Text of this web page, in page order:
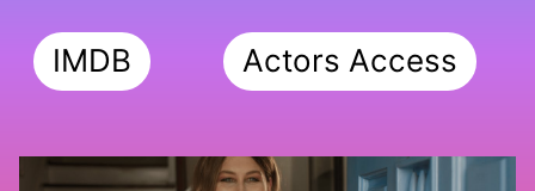
IMDB Actors Access